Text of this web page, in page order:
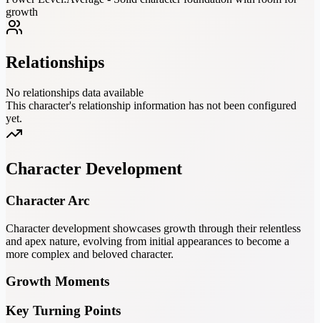
growth
Relationships
No relationships data available
This character's relationship information has not been configured
yet.
Character Development
Character Arc
Character development showcases growth through their relentless
and apex nature, evolving from initial appearances to become a
more complex and beloved character.
Growth Moments
Key Turning Points